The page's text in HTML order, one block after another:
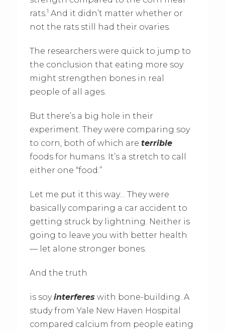
rats.1 And it didn’t matter whether or
not the rats still had their ovaries.
The researchers were quick to jump to
the conclusion that eating more soy
might strengthen bones in real
people of all ages.
But there’s a big hole in their
experiment. They were comparing soy
to corn, both of which are terrible
foods for humans. It’s a stretch to call
either one “food.”
Let me put it this way… They were
basically comparing a car accident to
getting struck by lightning. Neither is
going to leave you with better health
— let alone stronger bones.
And the truth
is soyinterferes with bone-building. A
study from Yale New Haven Hospital
compared calcium from people eating